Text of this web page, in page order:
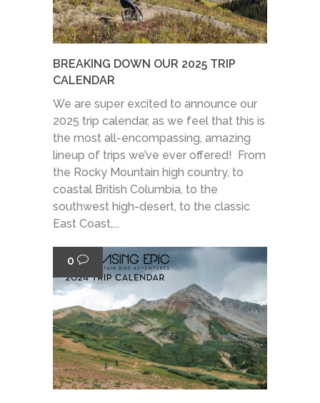
BREAKING DOWN OUR 2025 TRIP
CALENDAR
We are super excited to announce our
2025 trip calendar, as we feel that this is
the most all-encompassing, amazing
lineup of trips we’ve ever offered! From
the Rocky Mountain high country, to
coastal British Columbia, to the
southwest high-desert, to the classic
East Coast,...
0